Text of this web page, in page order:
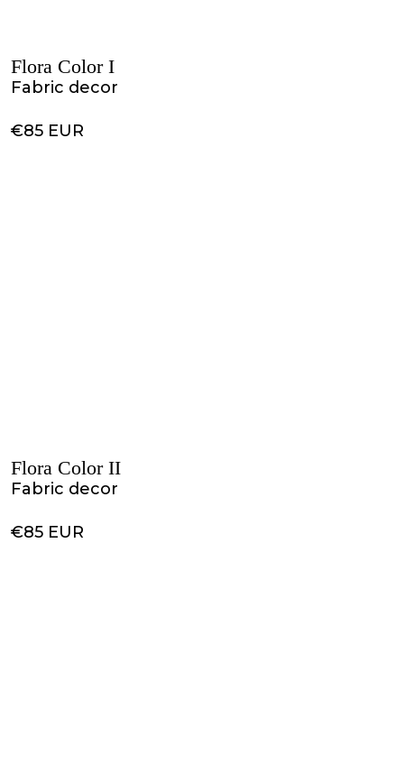
Flora Color I
Fabric decor
€85 EUR
Flora Color II
Fabric decor
€85 EUR